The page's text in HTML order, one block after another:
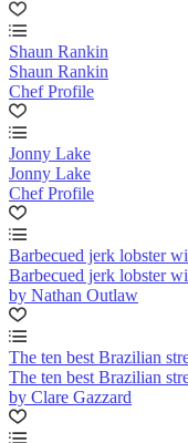
Shaun Rankin
Shaun Rankin
Chef Profile
Jonny Lake
Jonny Lake
Chef Profile
Barbecued jerk lobster
Barbecued jerk lobster
by Nathan Outlaw
The ten best Brazilian
The ten best Brazilian
by Clare Gazzard